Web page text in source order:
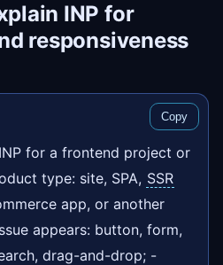
INP for
responsiveness
Copy
for a frontend project or
type: site, SPA, SSR
app, or another
appears: button, form,
drag-and-drop; -